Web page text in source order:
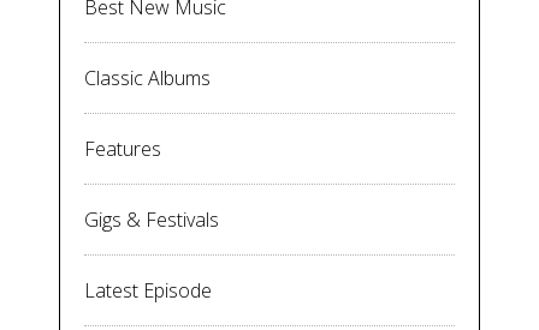
Best New Music
Classic Albums
Features
Gigs & Festivals
Latest Episode